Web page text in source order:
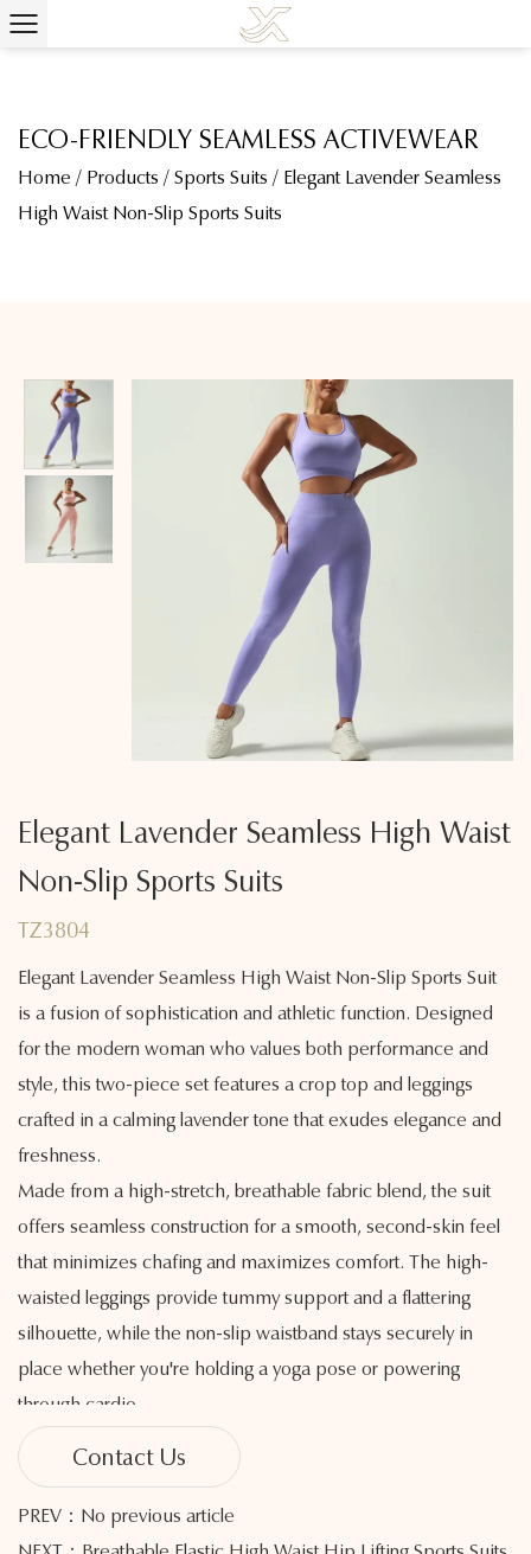
ECO-FRIENDLY SEAMLESS ACTIVEWEAR
Home / Products / Sports Suits / Elegant Lavender Seamless
High Waist Non-Slip Sports Suits
Elegant Lavender Seamless High Waist
Non-Slip Sports Suits
TZ3804
Elegant Lavender Seamless High Waist Non-Slip Sports Suit
is a fusion of sophistication and athletic function. Designed
for the modern woman who values both performance and
style, this two-piece set features a crop top and leggings
crafted in a calming lavender tone that exudes elegance and
freshness.
Made from a high-stretch, breathable fabric blend, the suit
offers seamless construction for a smooth, second-skin feel
that minimizes chafing and maximizes comfort. The high-
waisted leggings provide tummy support and a flattering
silhouette, while the non-slip waistband stays securely in
place whether you're holding a yoga pose or powering
through cardio.
The top offers a secure, snug fit with gentle compression,
enhancing your natural shape while allowing a full range of
movement. Moisture-wicking technology keeps you cool and
dry, making this set ideal for high-performance training, light
Contact Us
PREV：No previous article